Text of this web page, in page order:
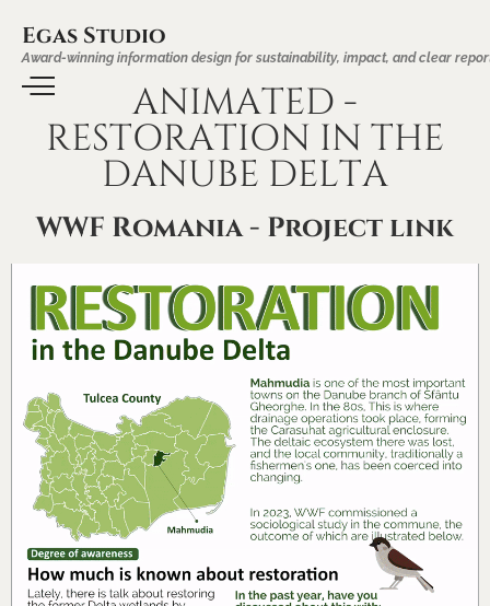
Egas Studio
Award-winning information design for sustainability, impact, and clear
ANIMATED -
RESTORATION IN THE
DANUBE DELTA
WWF Romania - Project link